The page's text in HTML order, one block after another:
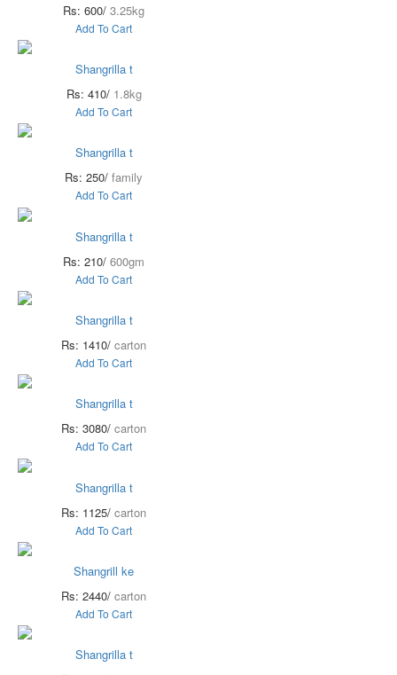
Rs: 600/ 3.25kg
Add To Cart
Shangrilla t
Rs: 410/ 1.8kg
Add To Cart
Shangrilla t
Rs: 250/ family
Add To Cart
Shangrilla t
Rs: 210/ 600gm
Add To Cart
Shangrilla t
Rs: 1410/ carton
Add To Cart
Shangrilla t
Rs: 3080/ carton
Add To Cart
Shangrilla t
Rs: 1125/ carton
Add To Cart
Shangrill ke
Rs: 2440/ carton
Add To Cart
Shangrilla t